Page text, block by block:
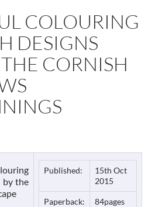
COLOURING
DESIGNS
CORNISH
by the
Published:
15th Oct
2015
Paperback: 84pages